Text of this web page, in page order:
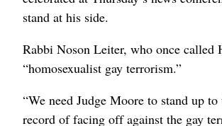
stand at his side.
Rabbi Noson Leiter, who once called
“homosexualist gay terrorism.”
“We need Judge Moore to stand up
record of facing off against the gay